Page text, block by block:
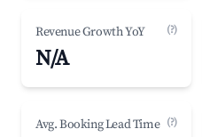
Revenue Growth YoY (?)
N/A
Avg. Booking Lead Time (?)